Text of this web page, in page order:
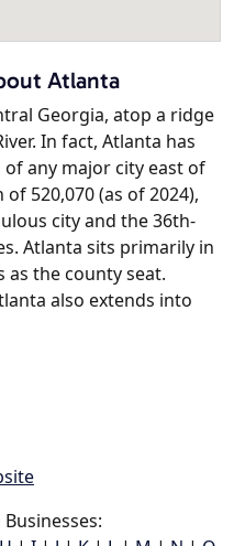
Atlanta
Georgia, atop a ridge
In fact, Atlanta has
any major city east of
520,070 (as of 2024),
city and the 36th-
Atlanta sits primarily in
as the county seat.
also extends into